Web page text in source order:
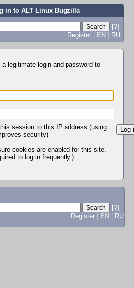
in to ALT Linux Bugzilla
[?]
Register | EN | RU
legitimate login and password to
session to this IP address (using
security)
cookies are enabled for this site.
to log in frequently.)
[?]
Register
EN RU